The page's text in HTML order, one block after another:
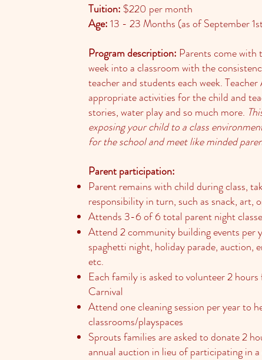
Tuition: $220 per month
Age:13 - 23 Months (as of September
Program description: Parents come with
week into a classroom with the
teacher and students each week.
appropriate activities for the child and
stories, water play and so much more.
exposing your child to a class
for the school and meet like minded
Parent participation:
Parent remains with child during class,
responsibility in turn, such as snack, art,
Attends 3-6 of 6 total parent night
Attend 2 community building events per
spaghetti night, holiday parade, auction,
etc.
Each family is asked to volunteer 2
Carnival
Attend one cleaning session per year to
classrooms/playspaces
Sprouts families are asked to donate 2
annual auction in lieu of participating in